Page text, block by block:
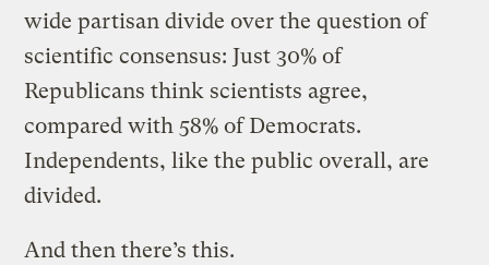
wide partisan divide over the question of
scientific consensus: Just 30% of
Republicans think scientists agree,
compared with 58% of Democrats.
Independents, like the public overall, are
divided.
And then there’s this.